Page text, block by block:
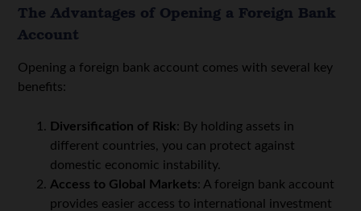
The Advantages of Opening a Foreign Bank
Account
Opening a foreign bank account comes with several key
benefits:
Diversification of Risk: By holding assets in
different countries, you can protect against
domestic economic instability.
Access to Global Markets: A foreign bank account
provides easier access to international investment